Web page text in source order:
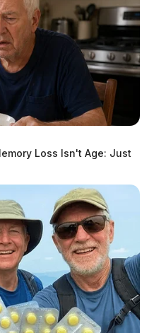
Log – August
Loss Isn't Age: Just